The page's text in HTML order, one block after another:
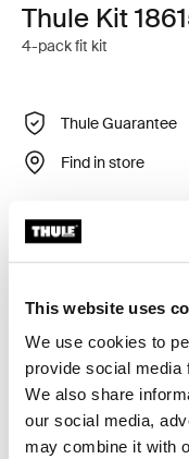
This website uses
We use cookies to
provide social media
We also share
our social media,
may combine it with
Thule Kit
4-pack fit kit
Thule Guarantee
Find in store
Custom fit kit for
Toggle features
All features